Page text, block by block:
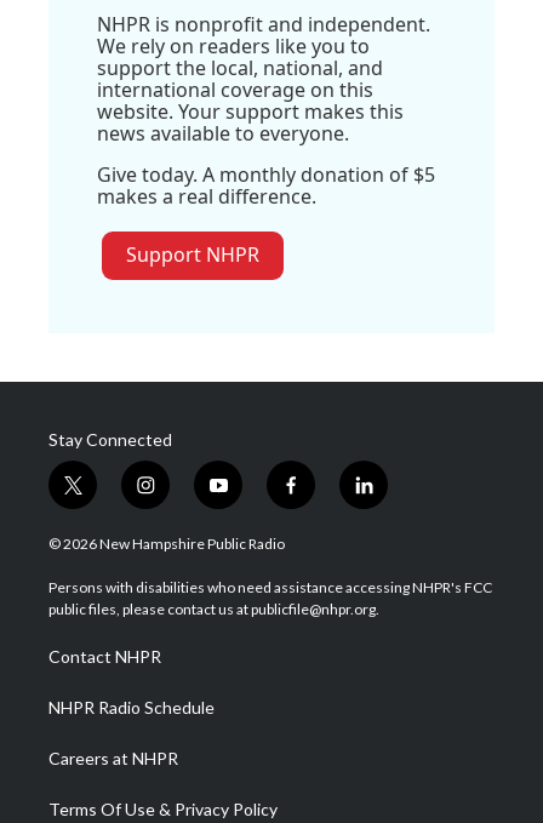
NHPR is nonprofit and independent.
We rely on readers like you to
support the local, national, and
international coverage on this
website. Your support makes this
news available to everyone.
Give today. A monthly donation of $5
makes a real difference.
Support NHPR
Stay Connected
t
w
i
t
e
i
n
s
a
g
a
m
y
o
u
u
b
f
a
b
o
l
i
e
d
© 2026 New Hampshire Public Radio
Persons with disabilities who need assistance accessing NHPR's FCC
public files, please contact us at publicfile@nhpr.org.
Contact NHPR
NHPR Radio Schedule
Careers at NHPR
Terms Of Use & Privacy Policy